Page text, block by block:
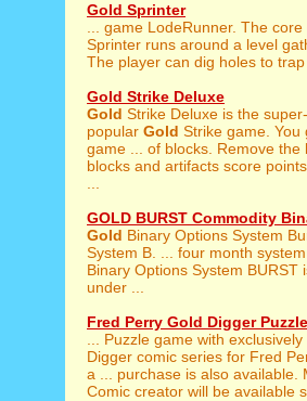
Gold Sprinter
... game LodeRunner. The
Sprinter runs around a level
The player can dig holes to trap
Gold Strike Deluxe
Gold Strike Deluxe is the
popular Gold Strike game.
game ... of blocks. Remove
blocks and artifacts score
GOLD BURST Commodity
Gold Binary Options System
System B. ... four month
Binary Options System
under ...
Fred Perry Gold Digger
... Puzzle game with
Digger comic series for Fred
a ... purchase is also available.
Comic creator will be available